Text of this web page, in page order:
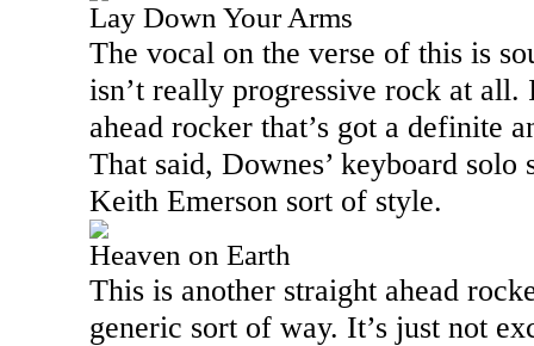
Lay Down Your Arms
The vocal on the verse of this is
isn’t really progressive rock at all.
ahead rocker that’s got a definite
That said, Downes’ keyboard
Keith Emerson sort of style.
Heaven on Earth
This is another straight ahead
generic sort of way. It’s just not